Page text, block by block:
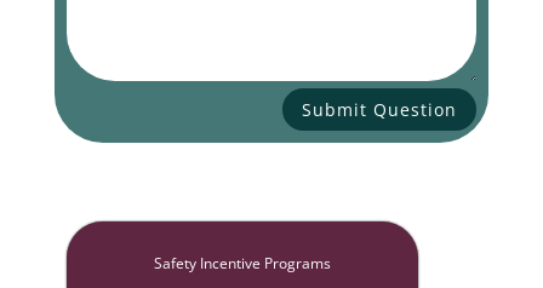
Submit Question
Safety Incentive Programs